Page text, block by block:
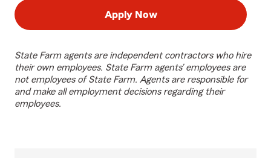
Apply Now
State Farm agents are independent contractors who hire
their own employees. State Farm agents’ employees are
not employees of State Farm. Agents are responsible for
and make all employment decisions regarding their
employees.